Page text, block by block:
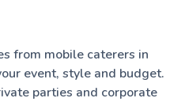
from mobile caterers in
event, style and budget.
parties and corporate